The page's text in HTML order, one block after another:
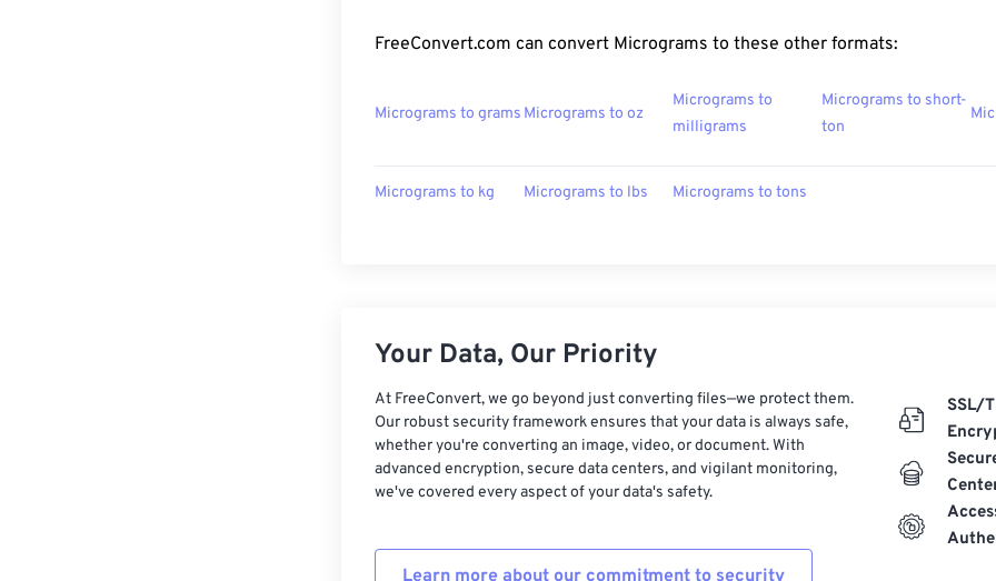
FreeConvert.com can convert Micrograms to these other formats:
Micrograms to grams Micrograms to oz
Micrograms to
milligrams
Micrograms to short-
ton
Micrograms to kg Micrograms to lbs Micrograms to tons
Your Data, Our Priority
At FreeConvert, we go beyond just converting files—we protect them.
Our robust security framework ensures that your data is always safe,
whether you're converting an image, video, or document. With
advanced encryption, secure data centers, and vigilant monitoring,
we've covered every aspect of your data's safety.
SSL/